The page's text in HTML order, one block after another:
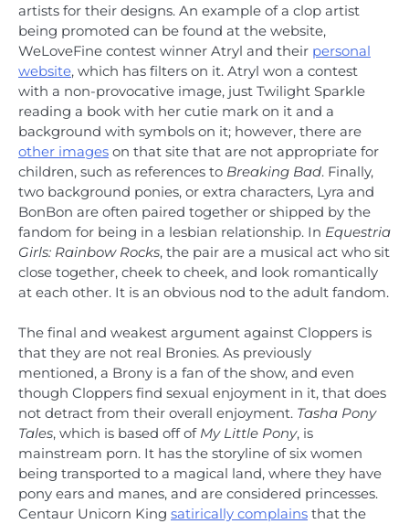
artists for their designs. An example of a clop artist
being promoted can be found at the website,
WeLoveFine contest winner Atryl and their personal
website, which has filters on it. Atryl won a contest
with a non-provocative image, just Twilight Sparkle
reading a book with her cutie mark on it and a
background with symbols on it; however, there are
other images on that site that are not appropriate for
children, such as references to Breaking Bad. Finally,
two background ponies, or extra characters, Lyra and
BonBon are often paired together or shipped by the
fandom for being in a lesbian relationship. In Equestria
Girls: Rainbow Rocks, the pair are a musical act who sit
close together, cheek to cheek, and look romantically
at each other. It is an obvious nod to the adult fandom.
The final and weakest argument against Cloppers is
that they are not real Bronies. As previously
mentioned, a Brony is a fan of the show, and even
though Cloppers find sexual enjoyment in it, that does
not detract from their overall enjoyment. Tasha Pony
Tales, which is based off of My Little Pony, is
mainstream porn. It has the storyline of six women
being transported to a magical land, where they have
pony ears and manes, and are considered princesses.
Centaur Unicorn King satirically complains that the